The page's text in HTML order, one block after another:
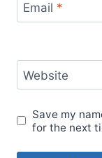
Email *
Website
Save my
for the next